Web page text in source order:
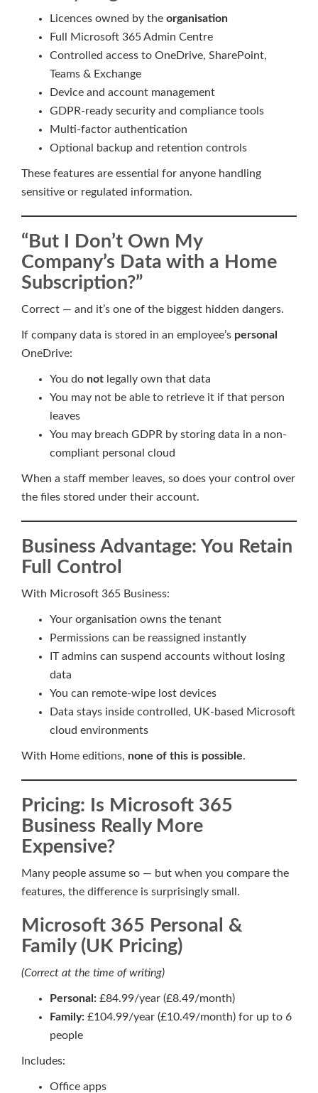
Licences owned by the organisation
Full Microsoft 365 Admin Centre
Controlled access to OneDrive, SharePoint,
Teams & Exchange
Device and account management
GDPR-ready security and compliance tools
Multi-factor authentication
Optional backup and retention controls
These features are essential for anyone handling
sensitive or regulated information.
“But I Don’t Own My
Company’s Data with a Home
Subscription?”
Correct — and it’s one of the biggest hidden dangers.
If company data is stored in an employee’s personal
OneDrive:
You do not legally own that data
You may not be able to retrieve it if that person
leaves
You may breach GDPR by storing data in a non-
compliant personal cloud
When a staff member leaves, so does your control over
the files stored under their account.
Business Advantage: You Retain
Full Control
With Microsoft 365 Business:
Your organisation owns the tenant
Permissions can be reassigned instantly
IT admins can suspend accounts without losing
data
You can remote-wipe lost devices
Data stays inside controlled, UK-based Microsoft
cloud environments
With Home editions, none of this is possible.
Pricing: Is Microsoft 365
Business Really More
Expensive?
Many people assume so — but when you compare the
features, the difference is surprisingly small.
Microsoft 365 Personal &
Family (UK Pricing)
(Correct at the time of writing)
Personal: £84.99/year (£8.49/month)
Family: £104.99/year (£10.49/month) for up to 6
people
Includes:
Office apps